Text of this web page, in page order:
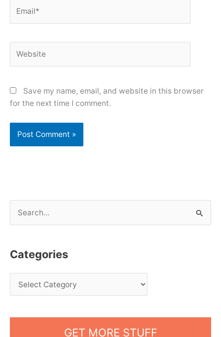
Save my name, email, and website in this browser
for the next time I comment.
r
c
Categories
GET MORE STUFF